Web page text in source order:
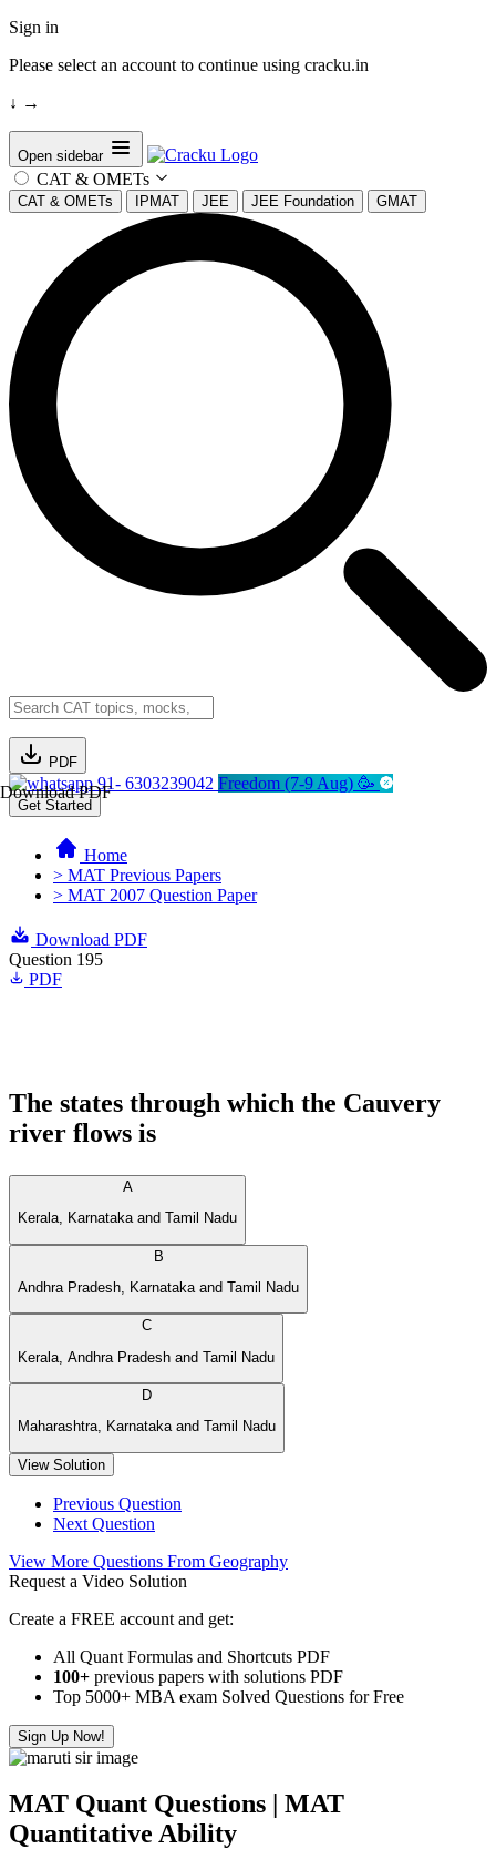
Sign in
Please select an account to continue using cracku.in
↓ →
Open sidebar
CAT & OMETs
CAT & OMETs IPMAT JEE JEE Foundation GMAT
PDF
Download PDF91- 6303239042 Freedom (7-9 Aug) 🥳
Get Started
Home
> MAT Previous Papers
> MAT 2007 Question Paper
Download PDF
Question 195
PDF
The states through which the Cauvery
river flows is
A
Kerala, Karnataka and Tamil Nadu
B
Andhra Pradesh, Karnataka and Tamil Nadu
C
Kerala, Andhra Pradesh and Tamil Nadu
D
Maharashtra, Karnataka and Tamil Nadu
View Solution
Previous Question
Next Question
View More Questions From Geography
Request a Video Solution
Create a FREE account and get:
All Quant Formulas and Shortcuts PDF
100+ previous papers with solutions PDF
Top 5000+ MBA exam Solved Questions for Free
Sign Up Now!
MAT Quant Questions | MAT
Quantitative Ability